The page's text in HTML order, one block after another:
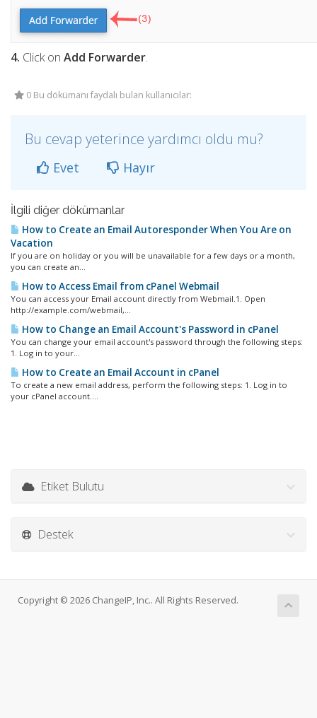
4. Click on Add Forwarder.
0 Bu dökümanı faydalı bulan kullanıcılar:
Bu cevap yeterince yardımcı oldu mu?
Evet Hayır
İlgili diğer dökümanlar
How to Create an Email Autoresponder When You Are on
Vacation
If you are on holiday or you will be unavailable for a few days or a month,
you can create an...
How to Access Email from cPanel Webmail
You can access your Email account directly from Webmail.1. Open
http://example.com/webmail,...
How to Change an Email Account's Password in cPanel
You can change your email account's password through the following steps:
1. Log in to your...
How to Create an Email Account in cPanel
To create a new email address, perform the following steps: 1. Log in to
your cPanel account....
Etiket Bulutu
Destek
Copyright © 2026 ChangeIP, Inc.. All Rights Reserved.